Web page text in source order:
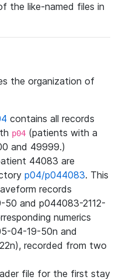
the like-named files in
the organization of
contains all records
p04 (patients with a
and 49999.)
44083 are
p04/p044083. This
records
50 and p044083-2112-
numerics
04-19-50n and
recorded from two
file for the first stay